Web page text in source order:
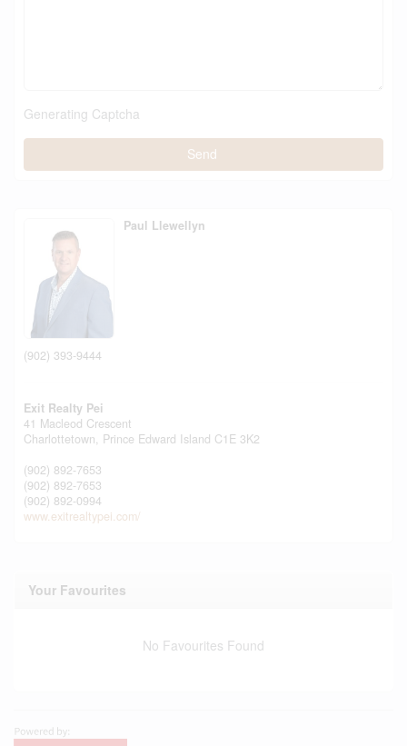
Generating Captcha
Send
Paul Llewellyn
(902) 393-9444
Exit Realty Pei
41 Macleod Crescent
Charlottetown, Prince Edward Island C1E 3K2
(902) 892-7653
(902) 892-7653
(902) 892-0994
www.exitrealtypei.com/
Your Favourites
No Favourites Found